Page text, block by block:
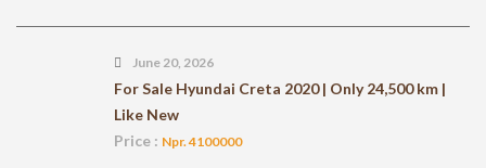
June 20, 2026
For Sale Hyundai Creta 2020 | Only 24,500 km |
Like New
Price : Npr. 4100000